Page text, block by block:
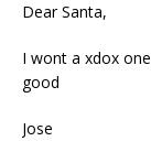
Dear Santa,
I wont a xdox
good
Jose